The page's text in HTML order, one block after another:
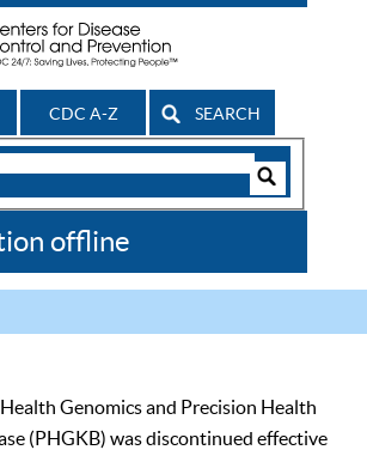
CDC A-Z SEARCH
offline
Genomics and Precision Health
(PHGKB) was discontinued effective